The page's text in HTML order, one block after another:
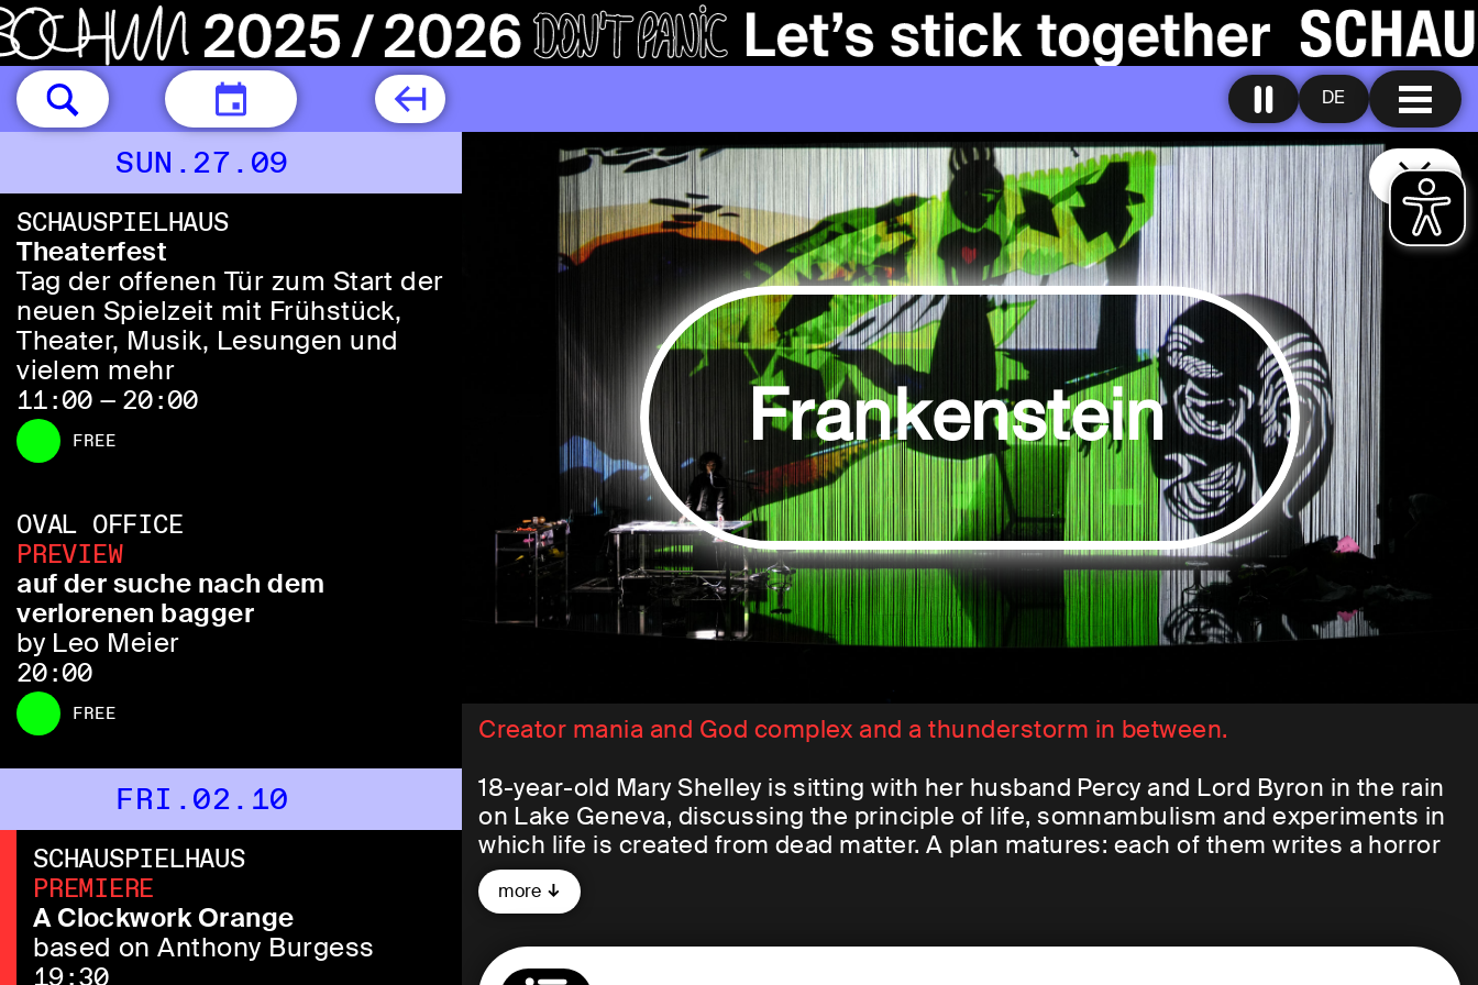
DE
TODAY
SUN.27.09
SCHAUSPIELHAUS
Theaterfest
Tag der offenen Tür zum Start der
neuen Spielzeit mit Frühstück,
Theater, Musik, Lesungen und
vielem mehr
11:00 — 20:00
FREE
OVAL OFFICE
PREVIEW
auf der suche nach dem
verlorenen bagger
by Leo Meier
20:00
FREE
FRI.02.10
SCHAUSPIELHAUS
PREMIERE
A Clockwork Orange
based on Anthony Burgess
19:30
Frankenstein
Creator mania and God complex and a thunderstorm in between.
18-year-old Mary Shelley is sitting with her husband Percy and Lord Byron in the rain
on Lake Geneva, discussing the principle of life, somnambulism and experiments in
which life is created from dead matter. A plan matures: each of them writes a horror
story and presents it to the others. The result is probably the most famous work of
English Romanticism: Mary Shelley's
Victor Frankenstein, a medical student, creates the unbelievable: He builds a new,
more